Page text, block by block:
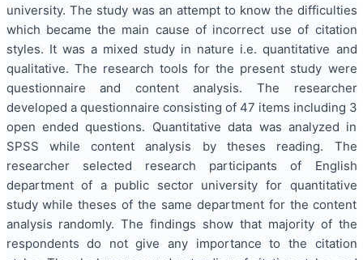
university. The study was an attempt to know the difficulties
which became the main cause of incorrect use of citation
styles. It was a mixed study in nature i.e. quantitative and
qualitative. The research tools for the present study were
questionnaire and content analysis. The researcher
developed a questionnaire consisting of 47 items including 3
open ended questions. Quantitative data was analyzed in
SPSS while content analysis by theses reading. The
researcher selected research participants of English
department of a public sector university for quantitative
study while theses of the same department for the content
analysis randomly. The findings show that majority of the
respondents do not give any importance to the citation